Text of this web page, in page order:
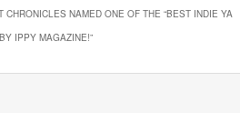
CHRONICLES NAMED ONE OF THE “BEST INDIE YA
IPPY MAGAZINE!”